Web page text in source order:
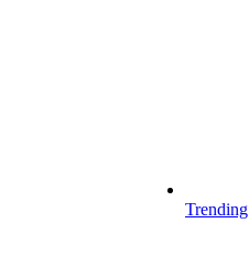
Trending